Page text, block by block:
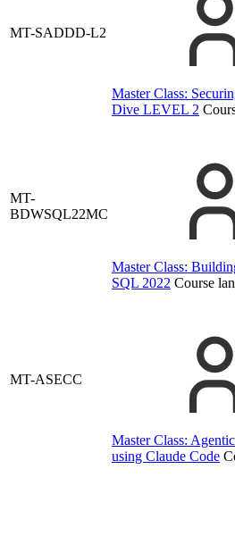
MT-SADDD-L2
Master Class:
Dive LEVEL 2
MT-
BDWSQL22MC
Master Class:
SQL 2022 Course
MT-ASECC
Master Class:
using Claude Code